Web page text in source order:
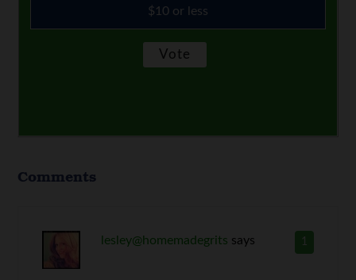
$10 or less
Comments
1
lesley@homemadegrits says